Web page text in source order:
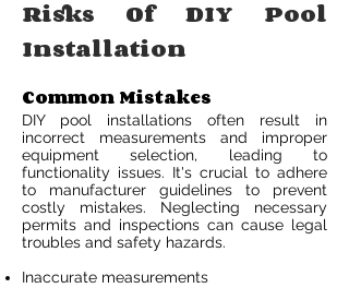
Risks Of DIY Pool
Installation
Common Mistakes
DIY pool installations often result in
incorrect measurements and improper
equipment selection, leading to
functionality issues. It's crucial to adhere
to manufacturer guidelines to prevent
costly mistakes. Neglecting necessary
permits and inspections can cause legal
troubles and safety hazards.
Inaccurate measurements